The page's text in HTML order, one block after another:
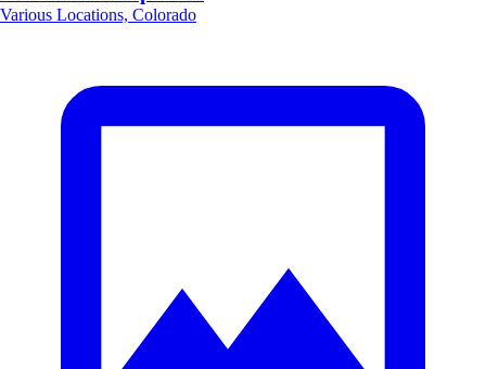
Various Locations, Colorado